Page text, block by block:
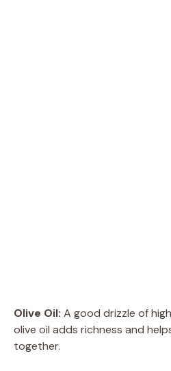
Olive Oil: A good drizzle of
olive oil adds richness and
together.